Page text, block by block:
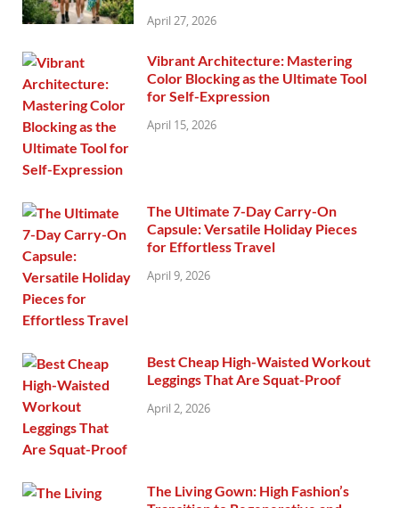
April 27, 2026
Vibrant Architecture: Mastering
Color Blocking as the Ultimate Tool
for Self-Expression
April 15, 2026
The Ultimate 7-Day Carry-On
Capsule: Versatile Holiday Pieces
for Effortless Travel
April 9, 2026
Best Cheap High-Waisted Workout
Leggings That Are Squat-Proof
April 2, 2026
The Living Gown: High Fashion’s